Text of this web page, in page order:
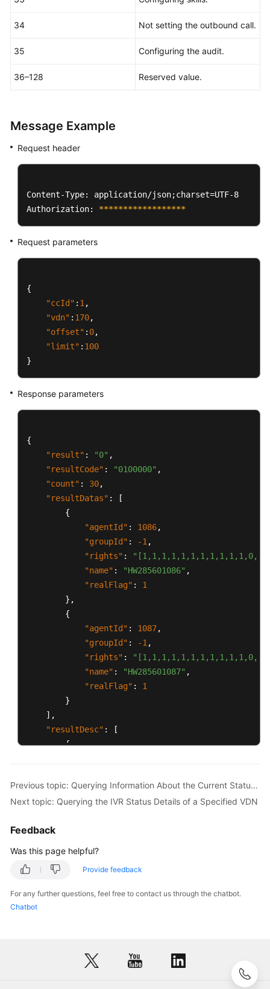
34 Not setting the outbound call.
35 Configuring the audit.
36–128 Reserved value.
Message Example
Request header
Content-Type: application/json;charset=UTF-8
Authorization: ******************
Request parameters
{
"ccId" : 1 ,
"vdn" : 170,
"offset" : 0,
"limit" : 100
}
Response parameters
{
"result" : "0" ,
"resultCode" : "0100000" ,
"count" : 30,
"resultDatas" :
[
{
"agentId" : 1086,
"groupId" : -1 ,
"rights" :
"name" : "HW285601086" ,
"realFlag" :
1
} ,
{
"agentId" : 1087,
"groupId" : -1 ,
"rights" :
"name" : "HW285601087" ,
"realFlag" :
1
}
] ,
"resultDesc" :
[
{
"rights":
"name": "HW285601086",
"groupId": -1
Previous topic: Querying Information About the Current Status of All Agents in a Specified VDN
Next topic: Querying the IVR Status Details of a Specified VDN
Feedback
Was this page helpful?
Provide feedback
For any further questions, feel free to contact us through the chatbot.
Chatbot